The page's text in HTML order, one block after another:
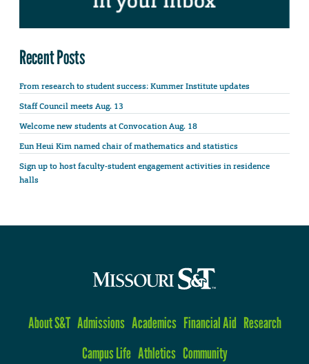
Recent Posts
From research to student success: Kummer Institute updates
Staff Council meets Aug. 13
Welcome new students at Convocation Aug. 18
Eun Heui Kim named chair of mathematics and statistics
Sign up to host faculty-student engagement activities in residence
halls
About S&T Admissions Academics Financial Aid Research
Campus Life Athletics Community